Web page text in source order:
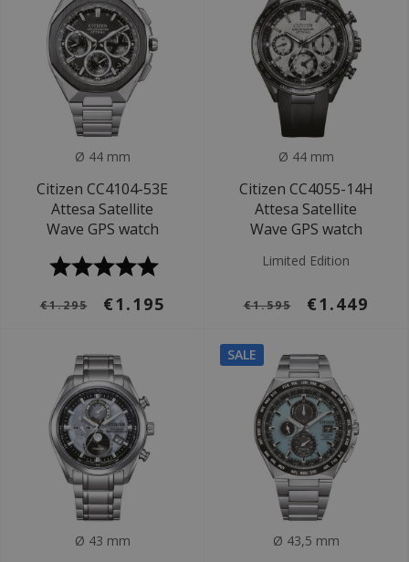
Ø 44 mm
Citizen CC4104-53E
Attesa Satellite
Wave GPS watch
€1.295 €1.195
Ø 44 mm
Citizen CC4055-14H
Attesa Satellite
Wave GPS watch
Limited Edition
€1.595 €1.449
Ø 43 mm
SALE
Ø 43,5 mm